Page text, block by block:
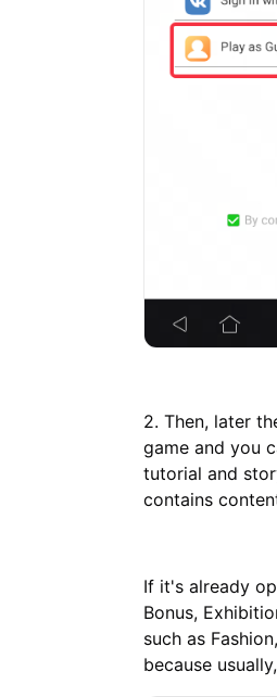
2. Then, later
game and you
tutorial and
contains
If it's already
Bonus,
such as
because